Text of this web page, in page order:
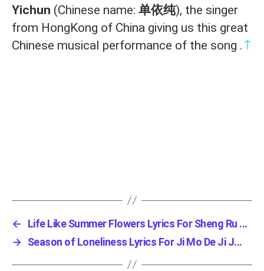
Yichun (Chinese name: 单依纯), the singer
from HongKong of China giving us this great
Chinese musical performance of the song . ↑
←
Life Like Summer Flowers Lyrics For Sheng Ru ...
→ Season of Loneliness Lyrics For Ji Mo De Ji J...